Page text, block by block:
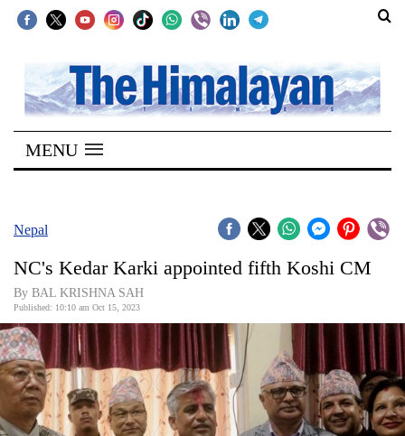
SECTIONS
Home
Kathmandu
Covid
Connect
World
Opinion
Business
MENU
Nepal
NC's Kedar Karki appointed fifth Koshi CM
By BAL KRISHNA SAH
Published: 10:10 am Oct 15, 2023